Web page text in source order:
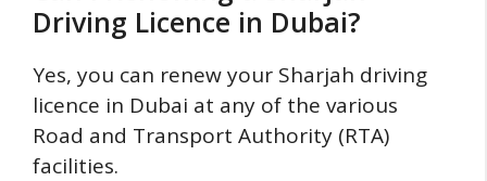
Driving Licence in Dubai?
Yes, you can renew your Sharjah driving
licence in Dubai at any of the various
Road and Transport Authority (RTA)
facilities.